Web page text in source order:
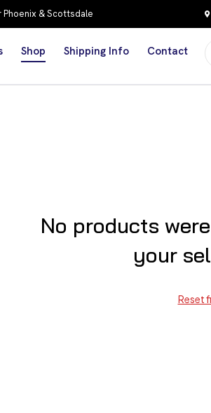
& Scottsdale
Shop Shipping Info Contact
No products
your
Reset